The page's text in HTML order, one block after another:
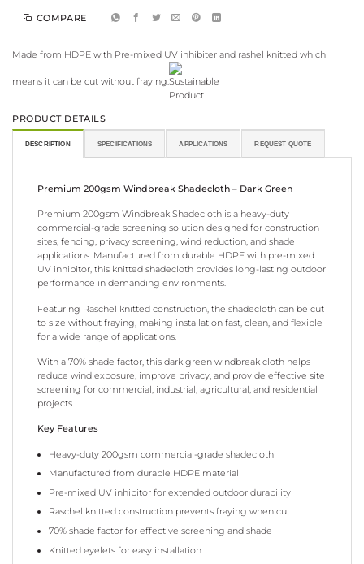
COMPARE
Made from HDPE with Pre-mixed UV inhibiter and rashel knitted which
means it can be cut without fraying.
PRODUCT DETAILS
DESCRIPTION SPECIFICATIONS APPLICATIONS REQUEST QUOTE
Premium 200gsm Windbreak Shadecloth – Dark Green
Premium 200gsm Windbreak Shadecloth is a heavy-duty
commercial-grade screening solution designed for construction
sites, fencing, privacy screening, wind reduction, and shade
applications. Manufactured from durable HDPE with pre-mixed
UV inhibitor, this knitted shadecloth provides long-lasting outdoor
performance in demanding environments.
Featuring Raschel knitted construction, the shadecloth can be cut
to size without fraying, making installation fast, clean, and flexible
for a wide range of applications.
With a 70% shade factor, this dark green windbreak cloth helps
reduce wind exposure, improve privacy, and provide effective site
screening for commercial, industrial, agricultural, and residential
projects.
Key Features
Heavy-duty 200gsm commercial-grade shadecloth
Manufactured from durable HDPE material
Pre-mixed UV inhibitor for extended outdoor durability
Raschel knitted construction prevents fraying when cut
70% shade factor for effective screening and shade
Knitted eyelets for easy installation